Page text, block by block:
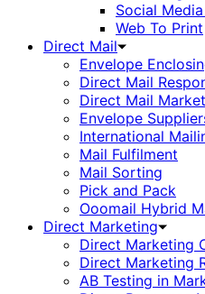
Social
Web To Print
Direct Mail
Envelope
Direct Mail
Direct Mail
Envelope
International
Mail Fulfilment
Mail Sorting
Pick and Pack
Ooomail Hybrid
Direct Marketing
Direct Marketing
Direct Marketing
AB Testing in